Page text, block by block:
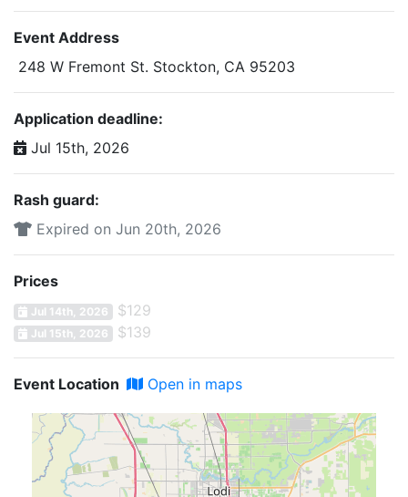
Event Address
248 W Fremont St. Stockton, CA 95203
Application deadline:
Jul 15th, 2026
Rash guard:
Expired on Jun 20th, 2026
Prices
Jul 14th, 2026 $129
Jul 15th, 2026 $139
Event Location Open in maps